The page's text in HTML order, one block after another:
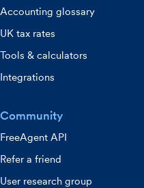
Accounting glossary
UK tax rates
Tools & calculators
Integrations
Community
FreeAgent API
Refer a friend
User research group